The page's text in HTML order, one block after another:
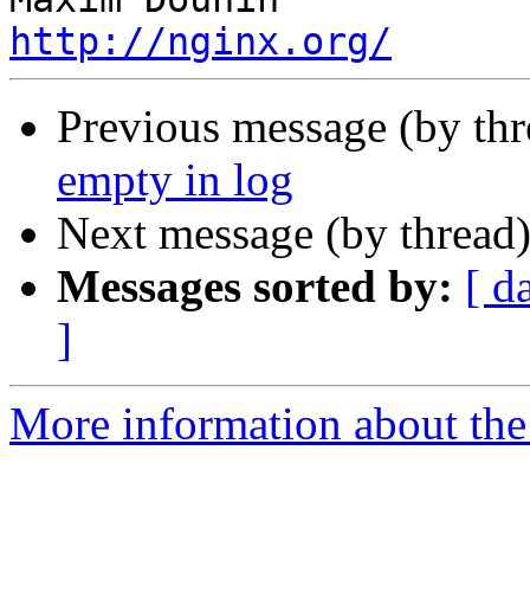
http://nginx.org/
Previous message (by
empty in log
Next message (by
Messages sorted by: [
]
More information about